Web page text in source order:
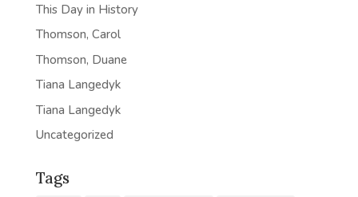
This Day in History
Thomson, Carol
Thomson, Duane
Tiana Langedyk
Tiana Langedyk
Uncategorized
Tags